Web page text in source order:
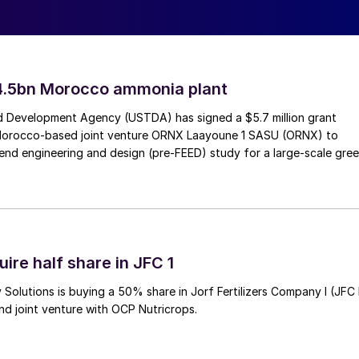
and Prayon of Belgium, are to begin constructing
Lasfar, through their jointly-owned Euro Maroc
annual production capacity to 280,000 tonnes P
quarter of 2022.
the project currently at the detailed engineering
quarter of 2021. Equipment with long lead-in
strategy by the three EMAPHOS partners to
will also strengthen OCP’s presence in
specialises in high-value, phosphate-based
which is jointly owned by OCP Group and the
Morocco ammonia plant
Development Agency (USTDA) has signed a $5.7 million grant
based joint venture ORNX Laayoune 1 SASU (ORNX) to
engineering and design (pre-FEED) study for a large-scale
half share in JFC 1
Solutions is buying a 50% share in Jorf Fertilizers Company I (JFC
joint venture with OCP Nutricrops.